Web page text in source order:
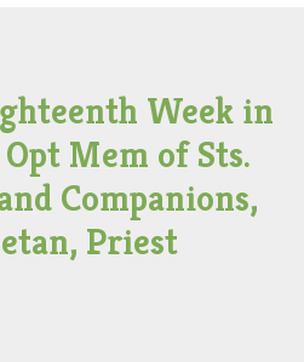
Week in
Mem of Sts.
Companions,
Priest